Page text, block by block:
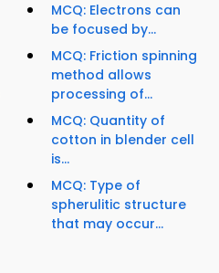
MCQ: Electrons can
be focused by...
MCQ: Friction spinning
method allows
processing of...
MCQ: Quantity of
cotton in blender cell
is...
MCQ: Type of
spherulitic structure
that may occur...